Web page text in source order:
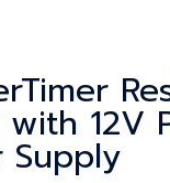
12V
Supply